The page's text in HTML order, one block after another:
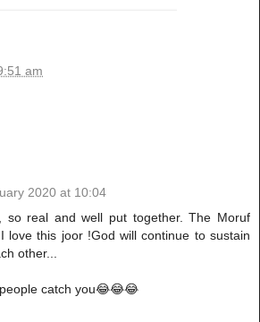
am
2020 at 10:04
so real and well put together. The Moruf
love this joor !God will continue to sustain
other...
catch you😂😂😂